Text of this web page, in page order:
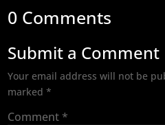
0 Comments
Submit a Comment
Your email address will not be
marked*
Comment *